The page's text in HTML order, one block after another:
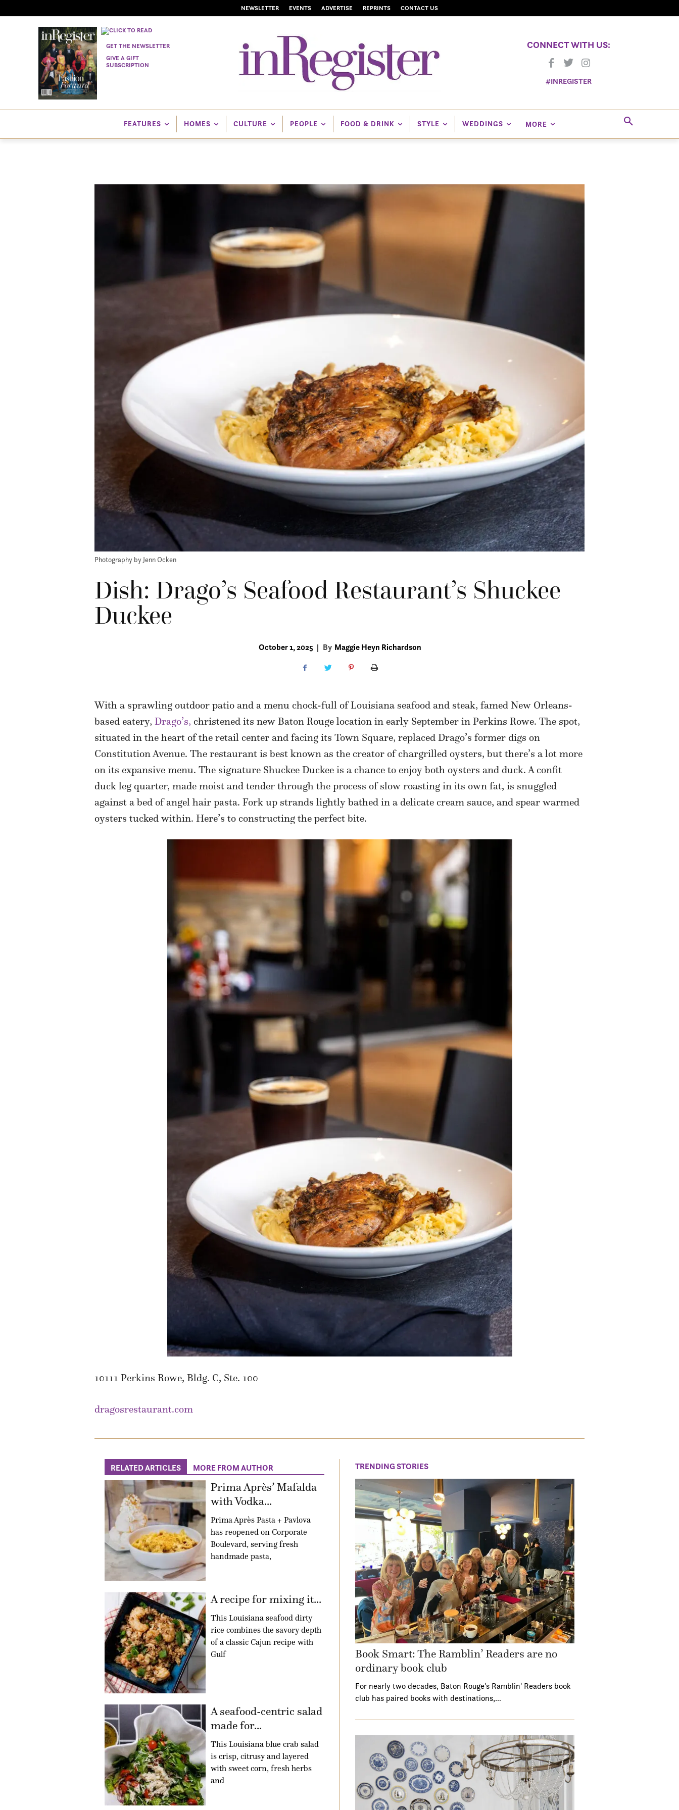
NEWSLETTER EVENTS ADVERTISE REPRINTS CONTACT US
GET THE NEWSLETTER
GIVE A GIFT
SUBSCRIPTION
CONNECT WITH US:
#INREGISTER
FEATURES HOMES CULTURE PEOPLE FOOD & DRINK STYLE WEDDINGS MORE
Photography by Jenn Ocken
Dish: Drago’s Seafood Restaurant’s Shuckee
Duckee
October 1, 2025 | By Maggie Heyn Richardson
With a sprawling outdoor patio and a menu chock-full of Louisiana seafood and steak, famed New Orleans-
based eatery, Drago’s, christened its new Baton Rouge location in early September in Perkins Rowe. The spot,
situated in the heart of the retail center and facing its Town Square, replaced Drago’s former digs on
Constitution Avenue. The restaurant is best known as the creator of chargrilled oysters, but there’s a lot more
on its expansive menu. The signature Shuckee Duckee is a chance to enjoy both oysters and duck. A confit
duck leg quarter, made moist and tender through the process of slow roasting in its own fat, is snuggled
against a bed of angel hair pasta. Fork up strands lightly bathed in a delicate cream sauce, and spear warmed
oysters tucked within. Here’s to constructing the perfect bite.
10111 Perkins Rowe, Bldg. C, Ste. 100
dragosrestaurant.com
RELATED ARTICLES MORE FROM AUTHOR
Prima Après’ Mafalda
with Vodka...
Prima Après Pasta + Pavlova
has reopened on Corporate
Boulevard, serving fresh
handmade pasta,
A recipe for mixing it...
This Louisiana seafood dirty
rice combines the savory depth
of a classic Cajun recipe with
Gulf
A seafood-centric salad
made for...
This Louisiana blue crab salad
is crisp, citrusy and layered
with sweet corn, fresh herbs
and
TRENDING STORIES
Book Smart: The Ramblin’ Readers are no
ordinary book club
For nearly two decades, Baton Rouge's Ramblin' Readers book
club has paired books with destinations,…